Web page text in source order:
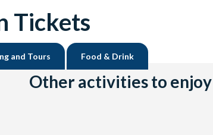
Tickets
and Tours Food & Drink
Other activities to